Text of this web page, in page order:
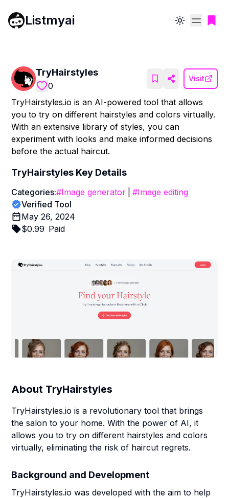
Listmyai Toggle theme
TryHairstyles
0
Visit
TryHairstyles.io is an AI-powered tool that allows
you to try on different hairstyles and colors virtually.
With an extensive library of styles, you can
experiment with looks and make informed decisions
before the actual haircut.
TryHairstyles Key Details
Categories:#Image generator #Image editing
Verified Tool
May 26, 2024
$0.99 Paid
About TryHairstyles
TryHairstyles.io is a revolutionary tool that brings
the salon to your home. With the power of AI, it
allows you to try on different hairstyles and colors
virtually, eliminating the risk of haircut regrets.
Background and Development
TryHairstyles.io was developed with the aim to help